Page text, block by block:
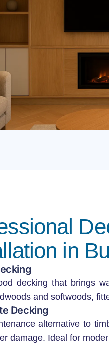
in
decking that brings
and softwoods,
Decking
alternative to
damage. Ideal for